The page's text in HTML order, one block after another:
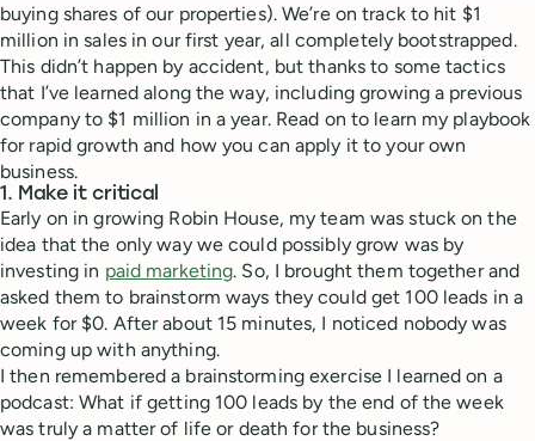
buying shares of our properties). We’re on track to hit $1
million in sales in our first year, all completely bootstrapped.
This didn’t happen by accident, but thanks to some tactics
that I’ve learned along the way, including growing a previous
company to $1 million in a year. Read on to learn my playbook
for rapid growth and how you can apply it to your own
business.
1. Make it critical
Early on in growing Robin House, my team was stuck on the
idea that the only way we could possibly grow was by
investing in paid marketing. So, I brought them together and
asked them to brainstorm ways they could get 100 leads in a
week for $0. After about 15 minutes, I noticed nobody was
coming up with anything.
I then remembered a brainstorming exercise I learned on a
podcast: What if getting 100 leads by the end of the week
was truly a matter of life or death for the business?